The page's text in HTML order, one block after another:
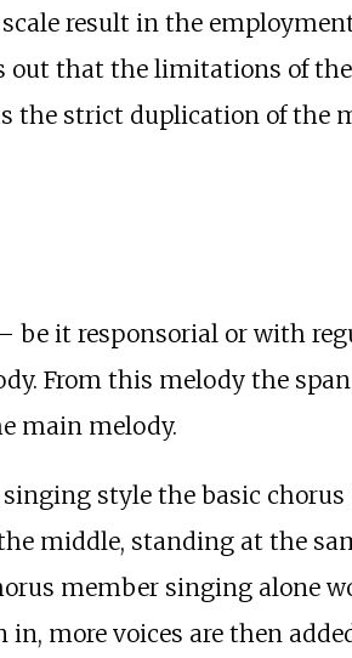
result in the
that the limitations of
the strict duplication of the
be it responsorial or with
From this melody the
main melody.
style the basic
middle, standing at the
member singing alone
more voices are then